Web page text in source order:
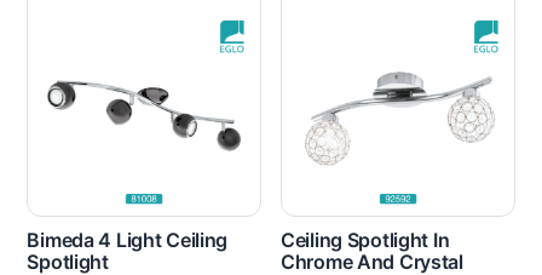
Bimeda 4 Light Ceiling
Spotlight
Ceiling Spotlight In
Chrome And Crystal